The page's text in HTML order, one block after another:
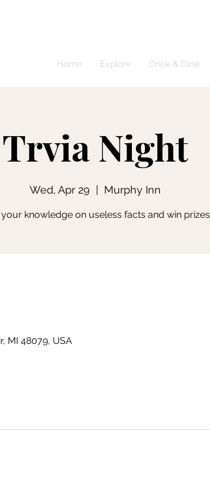
Home Explore Drink & Dine
Trvia Night
Wed, Apr 29 Murphy Inn
your knowledge on useless facts and win prizes
MI 48079, USA